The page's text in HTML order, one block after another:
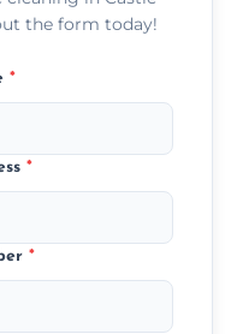
the form today!
*
*
*